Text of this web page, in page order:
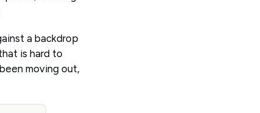
a backdrop
is hard to
moving out,